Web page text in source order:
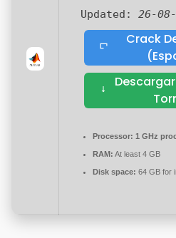
Updated: 26-
Crack
Processor: 1 GHz
RAM: At least 4 GB
Disk space: 64 GB for